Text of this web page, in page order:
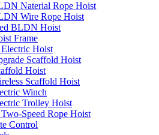
Naterial Rope Hoist
Wire Rope Hoist
BLDN Hoist
Frame
Hoist
Scaffold Hoist
Hoist
Scaffold Hoist
Winch
Trolley Hoist
Speed Rope Hoist
Control